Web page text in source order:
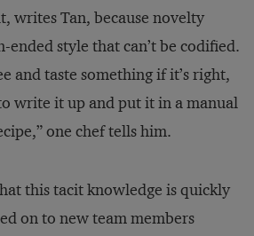
writes Tan, because novelty
ended style that can’t be codified.
and taste something if it’s right,
write it up and put it in a manual
one chef tells him.
this tacit knowledge is quickly
on to new team members